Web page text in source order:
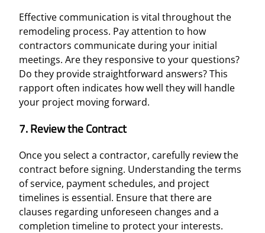
Effective communication is vital throughout the
remodeling process. Pay attention to how
contractors communicate during your initial
meetings. Are they responsive to your questions?
Do they provide straightforward answers? This
rapport often indicates how well they will handle
your project moving forward.
7. Review the Contract
Once you select a contractor, carefully review the
contract before signing. Understanding the terms
of service, payment schedules, and project
timelines is essential. Ensure that there are
clauses regarding unforeseen changes and a
completion timeline to protect your interests.